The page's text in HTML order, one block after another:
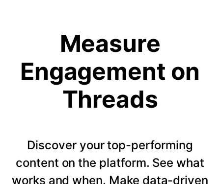
Measure
Engagement on
Threads
Discover your top-performing
content on the platform. See what
works and when. Make data-driven